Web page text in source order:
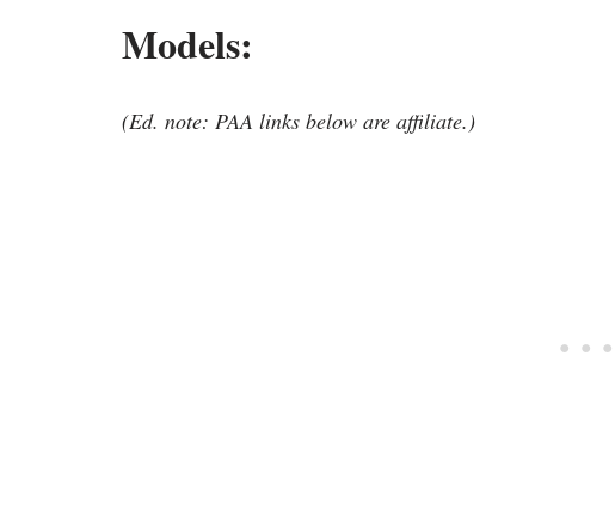
Models:
(Ed. note: PAA links below are affiliate.)